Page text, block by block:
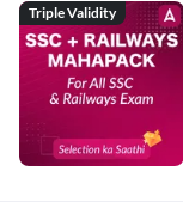
Triple Validity